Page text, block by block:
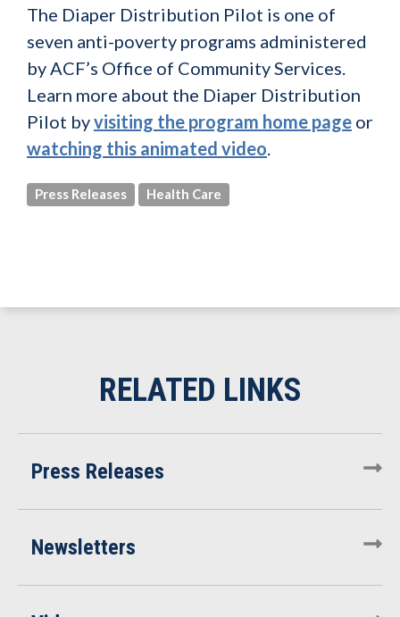
The Diaper Distribution Pilot is one of
seven anti-poverty programs administered
by ACF’s Office of Community Services.
Learn more about the Diaper Distribution
Pilot byvisiting the program home page or
watching this animated video.
Press Releases Health Care
Press Releases
Newsletters